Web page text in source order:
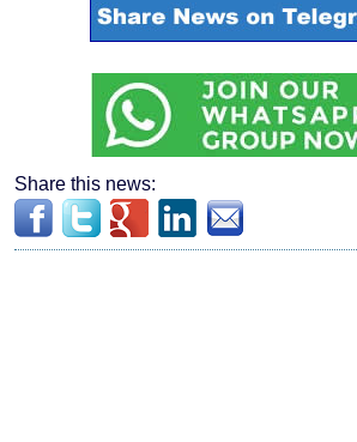
Share this news: